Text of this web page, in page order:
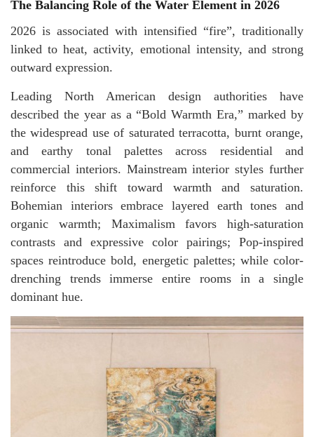
The Balancing Role of the Water Element in 2026
2026 is associated with intensified “fire”, traditionally
linked to heat, activity, emotional intensity, and strong
outward expression.
Leading North American design authorities have
described the year as a “Bold Warmth Era,” marked by
the widespread use of saturated terracotta, burnt orange,
and earthy tonal palettes across residential and
commercial interiors. Mainstream interior styles further
reinforce this shift toward warmth and saturation.
Bohemian interiors embrace layered earth tones and
organic warmth; Maximalism favors high-saturation
contrasts and expressive color pairings; Pop-inspired
spaces reintroduce bold, energetic palettes; while color-
drenching trends immerse entire rooms in a single
dominant hue.